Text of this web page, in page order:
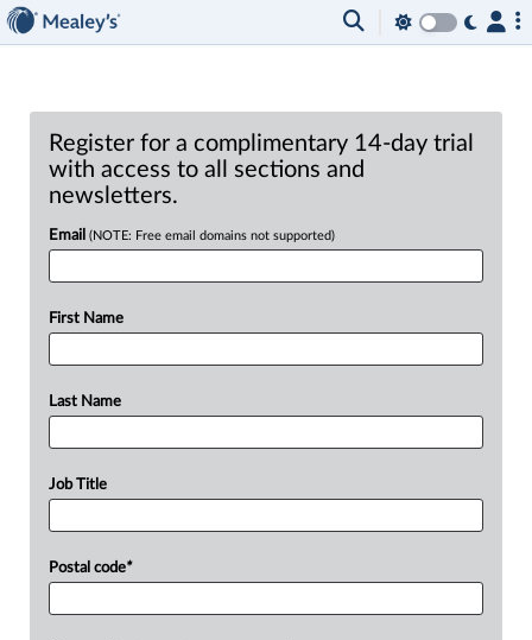
Register for a complimentary 14-day trial
with access to all sections and
newsletters.
Email (NOTE: Free email domains not supported)
First Name
Last Name
Job Title
Postal code*